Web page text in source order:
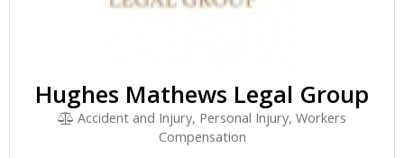
Hughes Mathews Legal Group
Accident and Injury, Personal Injury, Workers
Compensation